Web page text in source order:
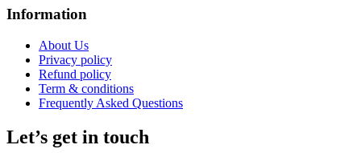
Information
About Us
Privacy policy
Refund policy
Term & conditions
Frequently Asked Questions
Let’s get in touch